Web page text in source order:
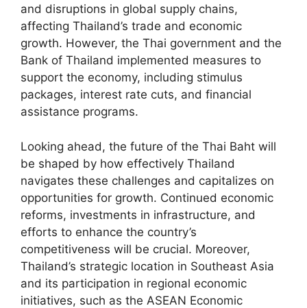
and disruptions in global supply chains,
affecting Thailand’s trade and economic
growth. However, the Thai government and the
Bank of Thailand implemented measures to
support the economy, including stimulus
packages, interest rate cuts, and financial
assistance programs.
Looking ahead, the future of the Thai Baht will
be shaped by how effectively Thailand
navigates these challenges and capitalizes on
opportunities for growth. Continued economic
reforms, investments in infrastructure, and
efforts to enhance the country’s
competitiveness will be crucial. Moreover,
Thailand’s strategic location in Southeast Asia
and its participation in regional economic
initiatives, such as the ASEAN Economic